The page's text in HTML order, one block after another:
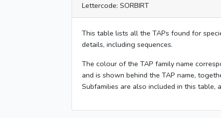
Lettercode: SORBIRT
This table lists all the TAPs found for
details, including sequences.
The colour of the TAP family name
and is shown behind the TAP name,
Subfamilies are also included in this table,